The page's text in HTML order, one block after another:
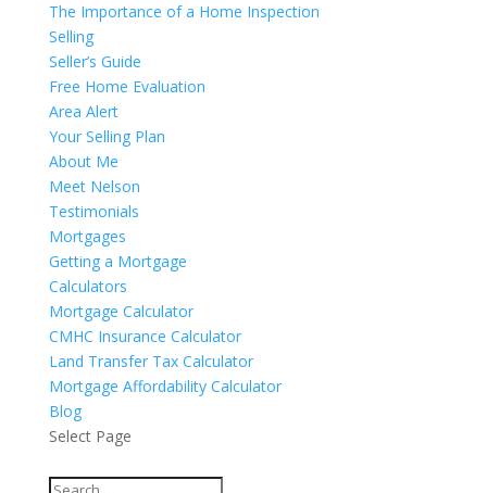
The Importance of a Home Inspection
Selling
Seller’s Guide
Free Home Evaluation
Area Alert
Your Selling Plan
About Me
Meet Nelson
Testimonials
Mortgages
Getting a Mortgage
Calculators
Mortgage Calculator
CMHC Insurance Calculator
Land Transfer Tax Calculator
Mortgage Affordability Calculator
Blog
Select Page